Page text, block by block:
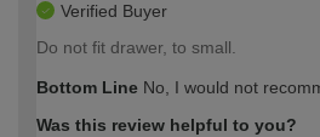
Verified Buyer
Do not fit drawer, to small.
Bottom Line No, I would not
Was this review helpful to you?